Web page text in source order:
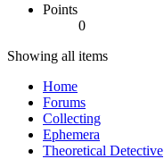
Points
0
Showing all items
Home
Forums
Collecting
Ephemera
Theoretical Detective